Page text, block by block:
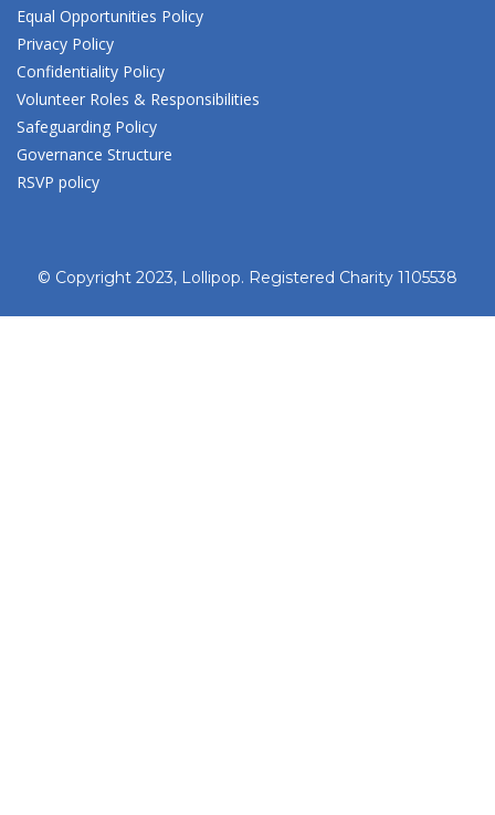
Equal Opportunities Policy
Privacy Policy
Confidentiality Policy
Volunteer Roles & Responsibilities
Safeguarding Policy
Governance Structure
RSVP policy
© Copyright 2023, Lollipop. Registered Charity 1105538